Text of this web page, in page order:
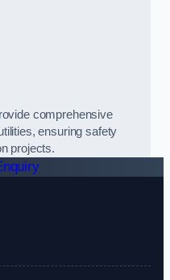
comprehensive
ensuring safety
projects.